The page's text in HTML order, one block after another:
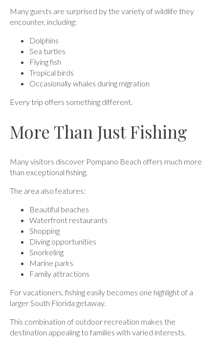
Many guests are surprised by the variety of wildlife they
encounter, including:
Dolphins
Sea turtles
Flying fish
Tropical birds
Occasionally whales during migration
Every trip offers something different.
More Than Just Fishing
Many visitors discover Pompano Beach offers much more
than exceptional fishing.
The area also features:
Beautiful beaches
Waterfront restaurants
Shopping
Diving opportunities
Snorkeling
Marine parks
Family attractions
For vacationers, fishing easily becomes one highlight of a
larger South Florida getaway.
This combination of outdoor recreation makes the
destination appealing to families with varied interests.